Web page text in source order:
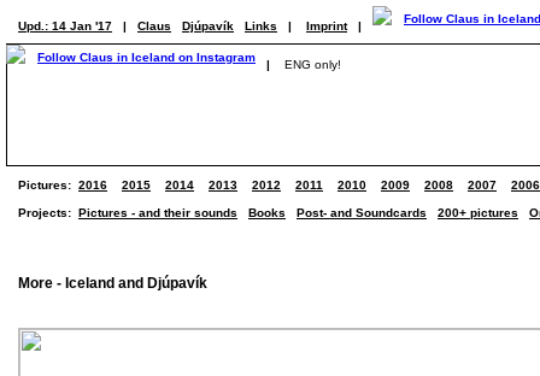
Upd.: 14 Jan '17 | Claus Djúpavík Links | Imprint |
| ENG only!
Pictures: 2016 2015 2014 2013 2012 2011 2010 2009 2008 2007 2006
Projects: Pictures - and their sounds Books Post- and Soundcards 200+ pictures
More - Iceland and Djúpavík